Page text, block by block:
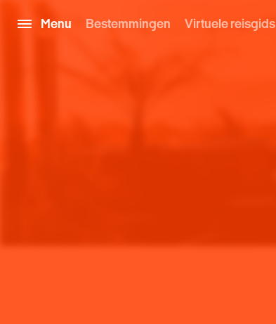
Menu Bestemmingen Virtuele reisgids